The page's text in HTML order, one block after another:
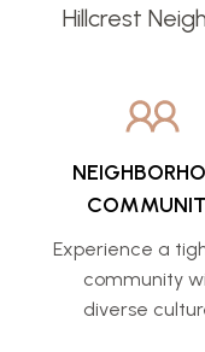
Hillcrest
Experience a
community
diverse